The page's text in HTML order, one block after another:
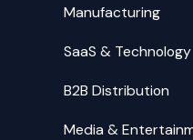
Manufacturing
SaaS & Technology
B2B Distribution
Media &